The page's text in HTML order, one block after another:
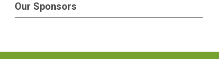
Our Sponsors